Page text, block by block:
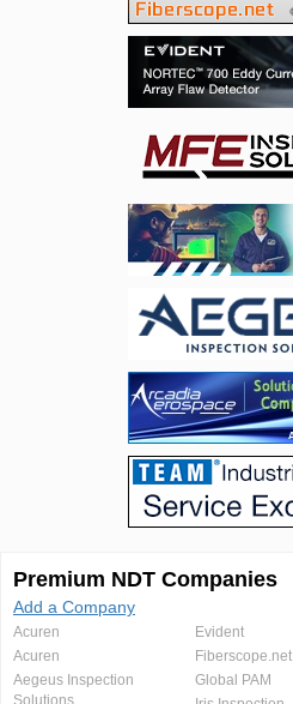
Premium NDT Companies
Add a Company
Acuren
Acuren
Aegeus Inspection
Solutions
Evident
Fiberscope.net
Global PAM